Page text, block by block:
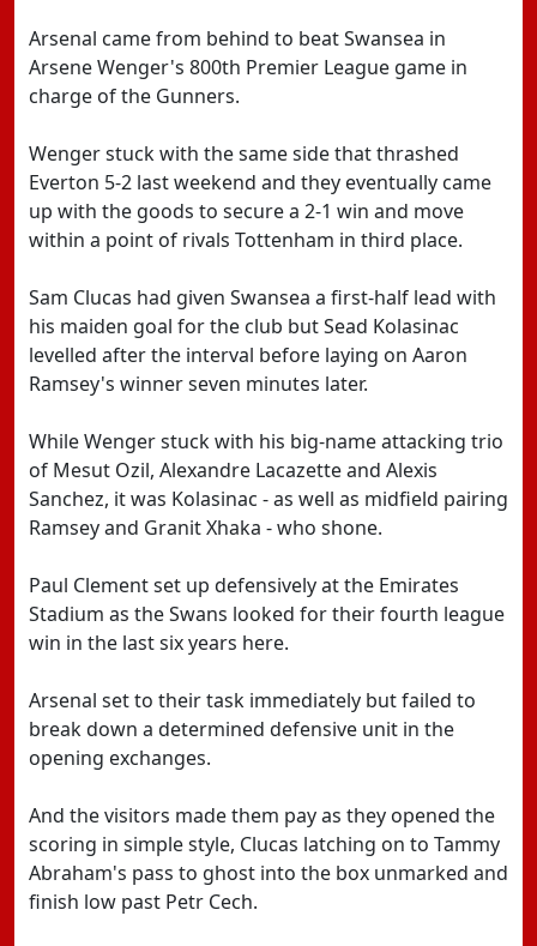
Arsenal came from behind to beat Swansea in
Arsene Wenger's 800th Premier League game in
charge of the Gunners.
Wenger stuck with the same side that thrashed
Everton 5-2 last weekend and they eventually came
up with the goods to secure a 2-1 win and move
within a point of rivals Tottenham in third place.
Sam Clucas had given Swansea a first-half lead with
his maiden goal for the club but Sead Kolasinac
levelled after the interval before laying on Aaron
Ramsey's winner seven minutes later.
While Wenger stuck with his big-name attacking trio
of Mesut Ozil, Alexandre Lacazette and Alexis
Sanchez, it was Kolasinac - as well as midfield pairing
Ramsey and Granit Xhaka - who shone.
Paul Clement set up defensively at the Emirates
Stadium as the Swans looked for their fourth league
win in the last six years here.
Arsenal set to their task immediately but failed to
break down a determined defensive unit in the
opening exchanges.
And the visitors made them pay as they opened the
scoring in simple style, Clucas latching on to Tammy
Abraham's pass to ghost into the box unmarked and
finish low past Petr Cech.